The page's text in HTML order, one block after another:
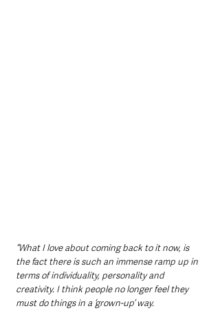
“What I love about coming back to it now, is
the fact there is such an immense ramp up in
terms of individuality, personality and
creativity. I think people no longer feel they
must do things in a ‘grown-up’ way.